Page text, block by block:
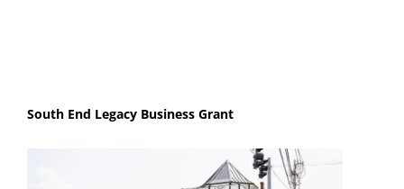
South End Legacy Business Grant